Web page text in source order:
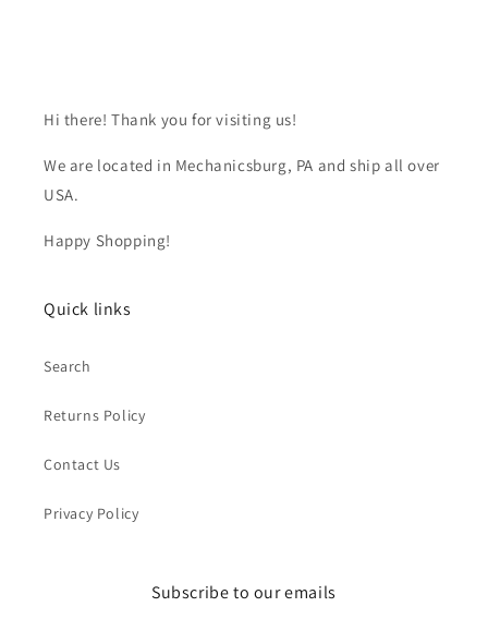
Hi there! Thank you for visiting us!
We are located in Mechanicsburg, PA and ship all over
USA.
Happy Shopping!
Quick links
Search
Returns Policy
Contact Us
Privacy Policy
Subscribe to our emails